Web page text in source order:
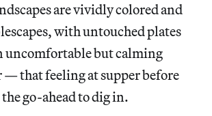
are vividly colored and
with untouched plates
uncomfortable but calming
— that feeling at supper before
go-ahead to dig in.